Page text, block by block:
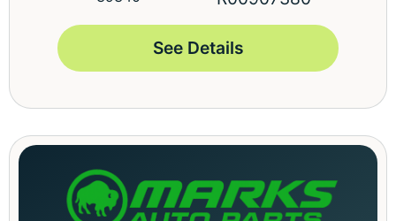
See Details